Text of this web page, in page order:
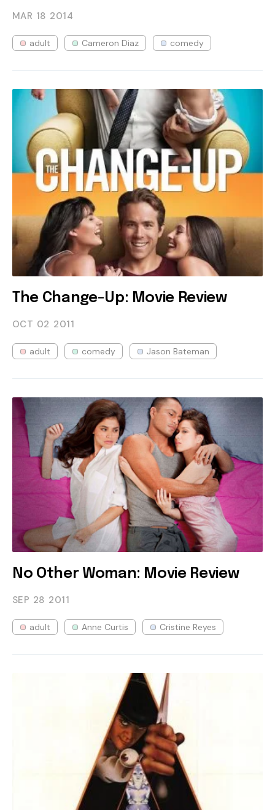
MAR 18 2014
adult Cameron Diaz comedy
The Change-Up: Movie Review
OCT 02 2011
adult comedy Jason Bateman
No Other Woman: Movie Review
SEP 28 2011
adult Anne Curtis Cristine Reyes